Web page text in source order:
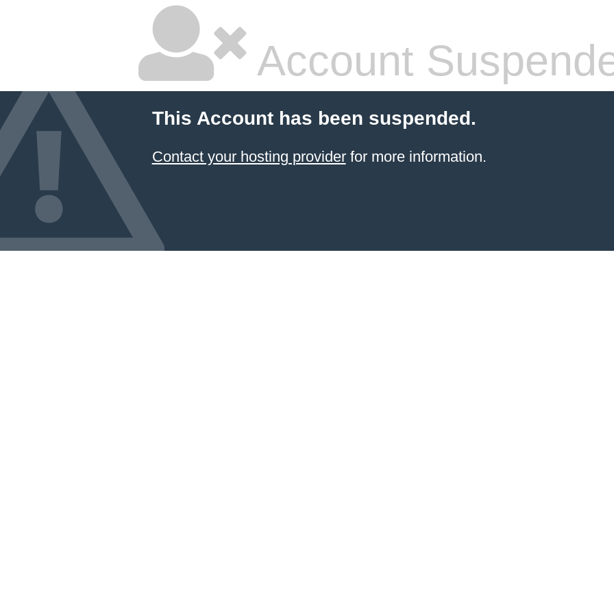
Account
This Account has been suspended.
Contact your hosting providerfor more information.